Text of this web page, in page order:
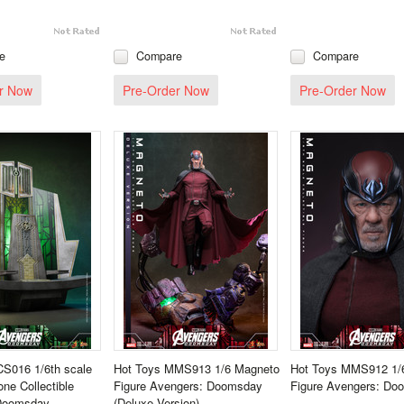
Now
Compare
Pre-Order Now
Compare
Pre-Order Now
1/6th scale
Collectible
Hot Toys MMS913 1/6 Magneto
Figure Avengers: Doomsday
Hot Toys MMS912
Figure Avengers: